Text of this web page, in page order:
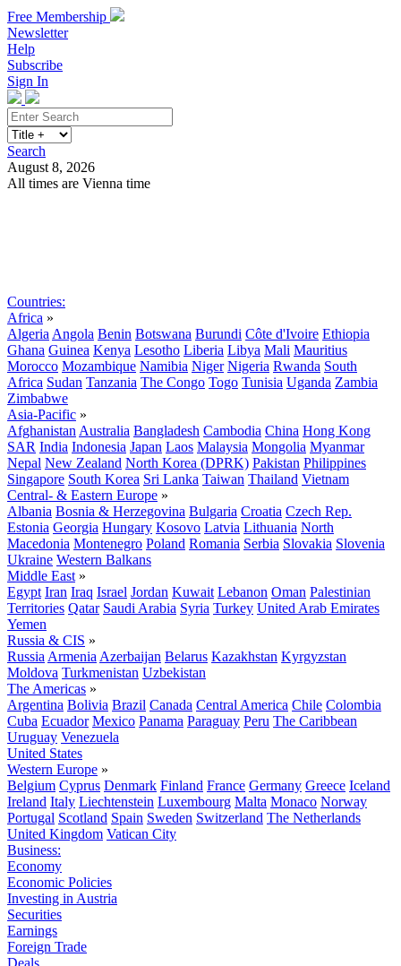
Free Membership
Newsletter
Help
Subscribe
Sign In
Search
August 8, 2026
All times are Vienna time
Countries:
Africa »
Algeria Angola Benin Botswana Burundi Côte d'Ivoire Ethiopia
Ghana Guinea Kenya Lesotho Liberia Libya Mali Mauritius
Morocco Mozambique Namibia Niger Nigeria Rwanda South
Africa Sudan Tanzania The Congo Togo Tunisia Uganda Zambia
Zimbabwe
Asia-Pacific »
Afghanistan Australia Bangladesh Cambodia China Hong Kong
SAR India Indonesia Japan Laos Malaysia Mongolia Myanmar
Nepal New Zealand North Korea (DPRK) Pakistan Philippines
Singapore South Korea Sri Lanka Taiwan Thailand Vietnam
Central- & Eastern Europe »
Albania Bosnia & Herzegovina Bulgaria Croatia Czech Rep.
Estonia Georgia Hungary Kosovo Latvia Lithuania North
Macedonia Montenegro Poland Romania Serbia Slovakia Slovenia
Ukraine Western Balkans
Middle East »
Egypt Iran Iraq Israel Jordan Kuwait Lebanon Oman Palestinian
Territories Qatar Saudi Arabia Syria Turkey United Arab Emirates
Yemen
Russia & CIS »
Russia Armenia Azerbaijan Belarus Kazakhstan Kyrgyzstan
Moldova Turkmenistan Uzbekistan
The Americas »
Argentina Bolivia Brazil Canada Central America Chile Colombia
Cuba Ecuador Mexico Panama Paraguay Peru The Caribbean
Uruguay Venezuela
United States
Western Europe »
Belgium Cyprus Denmark Finland France Germany Greece Iceland
Ireland Italy Liechtenstein Luxembourg Malta Monaco Norway
Portugal Scotland Spain Sweden Switzerland The Netherlands
United Kingdom Vatican City
Business:
Economy
Economic Policies
Investing in Austria
Securities
Earnings
Foreign Trade
Deals